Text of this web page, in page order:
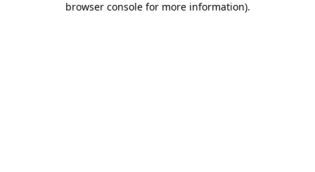
browser console for more information).